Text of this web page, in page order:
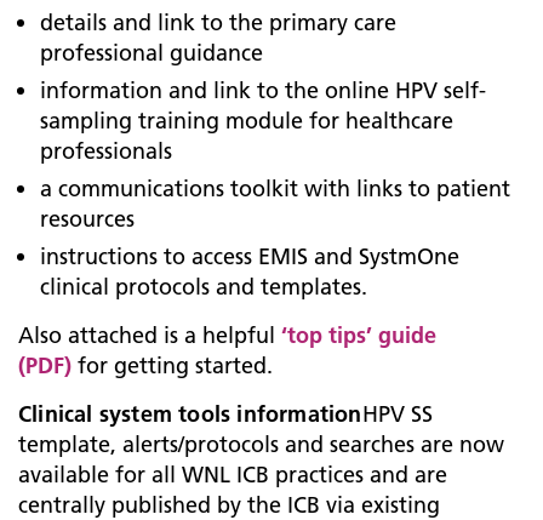
details and link to the primary care
professional guidance
information and link to the online HPV self-
sampling training module for healthcare
professionals
a communications toolkit with links to patient
resources
instructions to access EMIS and SystmOne
clinical protocols and templates.
Also attached is a helpful ‘top tips’ guide
(PDF) for getting started.
Clinical system tools informationHPV SS
template, alerts/protocols and searches are now
available for all WNL ICB practices and are
centrally published by the ICB via existing